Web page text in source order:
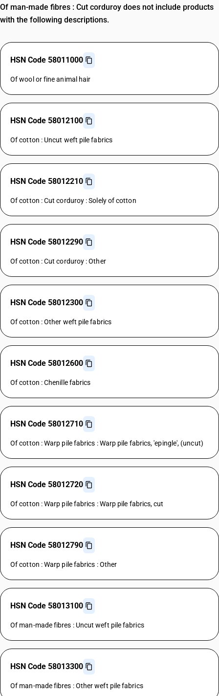
Of man-made fibres : Cut corduroy does not include products
with the following descriptions.
HSN Code 58011000
Of wool or fine animal hair
HSN Code 58012100
Of cotton : Uncut weft pile fabrics
HSN Code 58012210
Of cotton : Cut corduroy : Solely of cotton
HSN Code 58012290
Of cotton : Cut corduroy : Other
HSN Code 58012300
Of cotton : Other weft pile fabrics
HSN Code 58012600
Of cotton : Chenille fabrics
HSN Code 58012710
Of cotton : Warp pile fabrics : Warp pile fabrics, 'epingle', (uncut)
HSN Code 58012720
Of cotton : Warp pile fabrics : Warp pile fabrics, cut
HSN Code 58012790
Of cotton : Warp pile fabrics : Other
HSN Code 58013100
Of man-made fibres : Uncut weft pile fabrics
HSN Code 58013300
Of man-made fibres : Other weft pile fabrics